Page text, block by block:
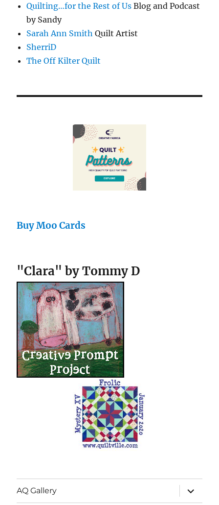
Quilting…for the Rest of Us Blog and Podcast
by Sandy
Sarah Ann Smith Quilt Artist
SherriD
The Off Kilter Quilt
Buy Moo Cards
"Clara" by Tommy D
AQ Gallery
expand
child